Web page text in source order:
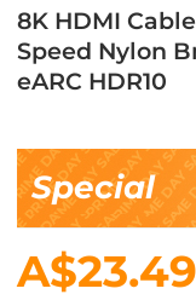
8K HDMI
Speed Nylon
eARC HDR10
Special
A$23.49